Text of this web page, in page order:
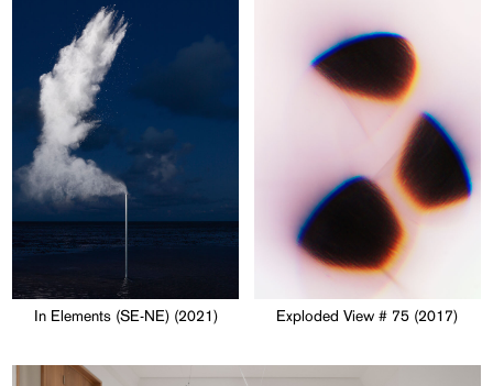
In Elements (SE-NE) (2021) Exploded View # 75 (2017)